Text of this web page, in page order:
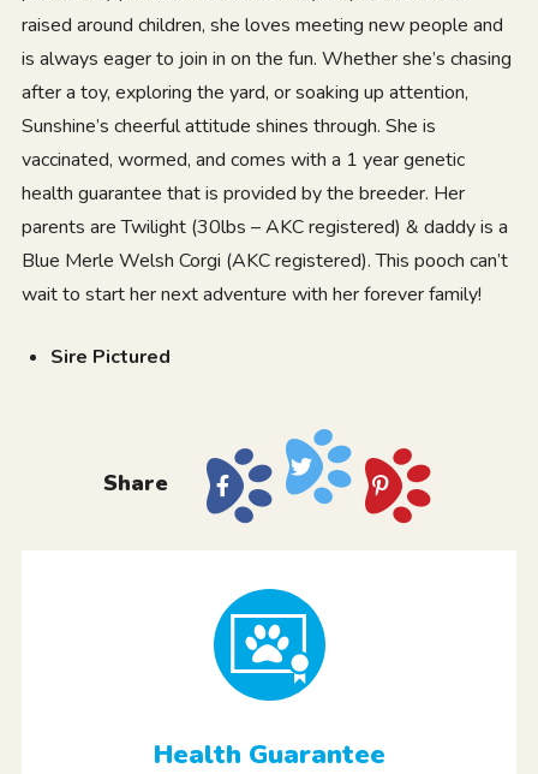
raised around children, she loves meeting new people and
is always eager to join in on the fun. Whether she’s chasing
after a toy, exploring the yard, or soaking up attention,
Sunshine’s cheerful attitude shines through. She is
vaccinated, wormed, and comes with a 1 year genetic
health guarantee that is provided by the breeder. Her
parents are Twilight (30lbs – AKC registered) & daddy is a
Blue Merle Welsh Corgi (AKC registered). This pooch can’t
wait to start her next adventure with her forever family!
Sire Pictured
Share
Health Guarantee